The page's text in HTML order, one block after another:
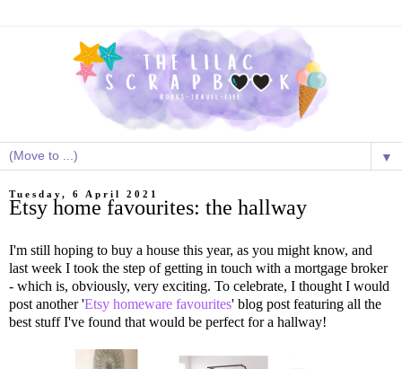
▼
Tuesday, 6 April 2021
Etsy home favourites: the hallway
I'm still hoping to buy a house this year, as you might know, and
last week I took the step of getting in touch with a mortgage broker
- which is, obviously, very exciting. To celebrate, I thought I would
post another 'Etsy homeware favourites' blog post featuring all the
best stuff I've found that would be perfect for a hallway!